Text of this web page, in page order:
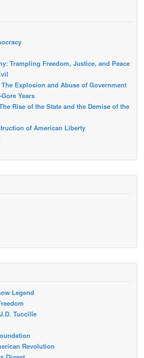
Trampling Freedom, Justice, and Peace
Explosion and Abuse of Government
Years
Rise of the State and the Demise of the
of American Liberty
Legend
Tuccille
Revolution